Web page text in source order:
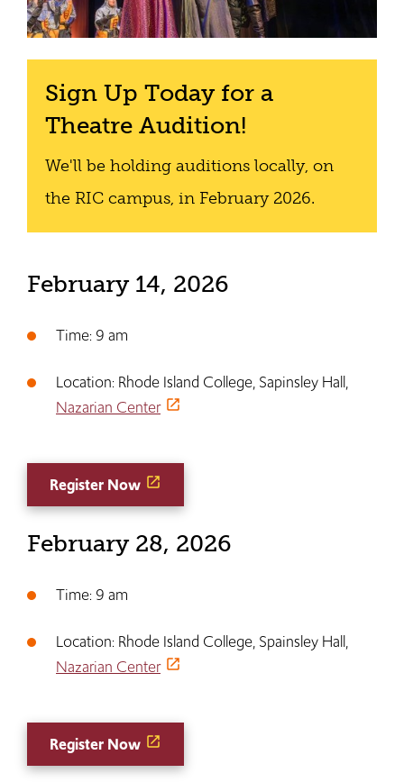
Sign Up Today for a
Theatre Audition!
We'll be holding auditions locally, on
the RIC campus, in February 2026.
February 14, 2026
Time: 9 am
Location: Rhode Island College, Sapinsley Hall,
Nazarian Center
Register Now
February 28, 2026
Time: 9 am
Location: Rhode Island College, Spainsley Hall,
Nazarian Center
Register Now